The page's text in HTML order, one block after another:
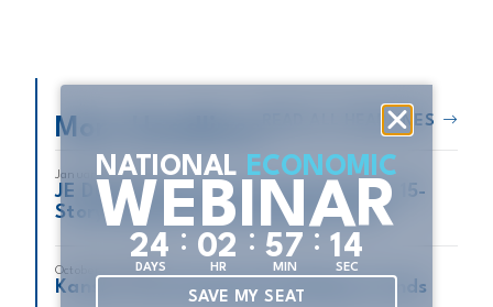
More Headlines READ ALL HEADLINES
January 14, 2026
JE Dunn Closes Out Construction of 15-
Story Mixed-Use Development VIV
October 18, 2025
Kansas City Residential Building Trends
NATIONAL ECONOMIC
WEBINAR
24
DAYS
: 02
HR
: 57
MIN
: 13
SEC
SAVE MY SEAT